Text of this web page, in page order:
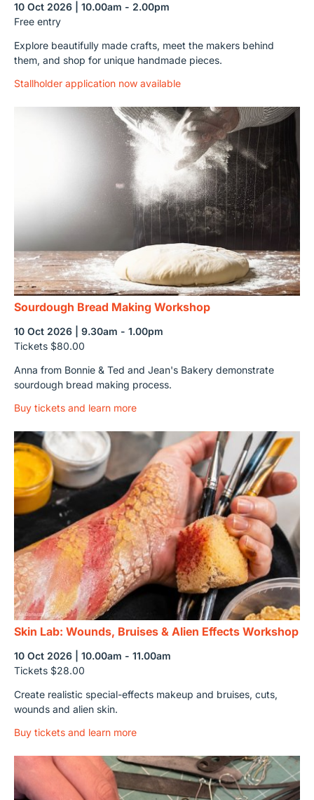
10 Oct 2026 | 10.00am - 2.00pm
Free entry
Explore beautifully made crafts, meet the makers behind
them, and shop for unique handmade pieces.
Stallholder application now available
Sourdough Bread Making Workshop
10 Oct 2026 | 9.30am - 1.00pm
Tickets $80.00
Anna from Bonnie & Ted and Jean's Bakery demonstrate
sourdough bread making process.
Buy tickets and learn more
Skin Lab: Wounds, Bruises & Alien Effects Workshop
10 Oct 2026 | 10.00am - 11.00am
Tickets $28.00
Create realistic special-effects makeup and bruises, cuts,
wounds and alien skin.
Buy tickets and learn more